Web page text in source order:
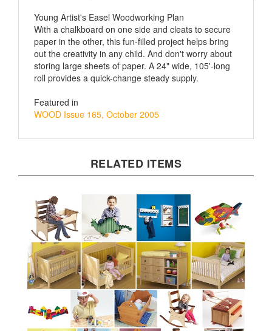
With a chalkboard on one side and cleats to secure
paper in the other, this fun-filled project helps bring
out the creativity in any child. And don't worry about
storing large sheets of paper. A 24" wide, 105'-long
roll provides a quick-change steady supply.
WOOD Issue 165, October 2005